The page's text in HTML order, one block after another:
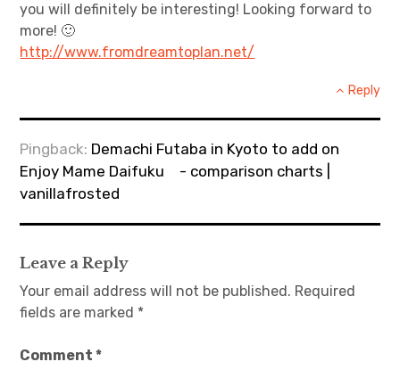
you will definitely be interesting! Looking forward to
more! 🙂
http://www.fromdreamtoplan.net/
Reply
Pingback: Demachi Futaba in Kyoto to add on
Enjoy Mame Daifuku - comparison charts |
vanillafrosted
Leave a Reply
Your email address will not be published. Required
fields are marked *
Comment*